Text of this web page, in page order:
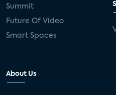
Summit
Future Of Video
Smart Spaces
About Us